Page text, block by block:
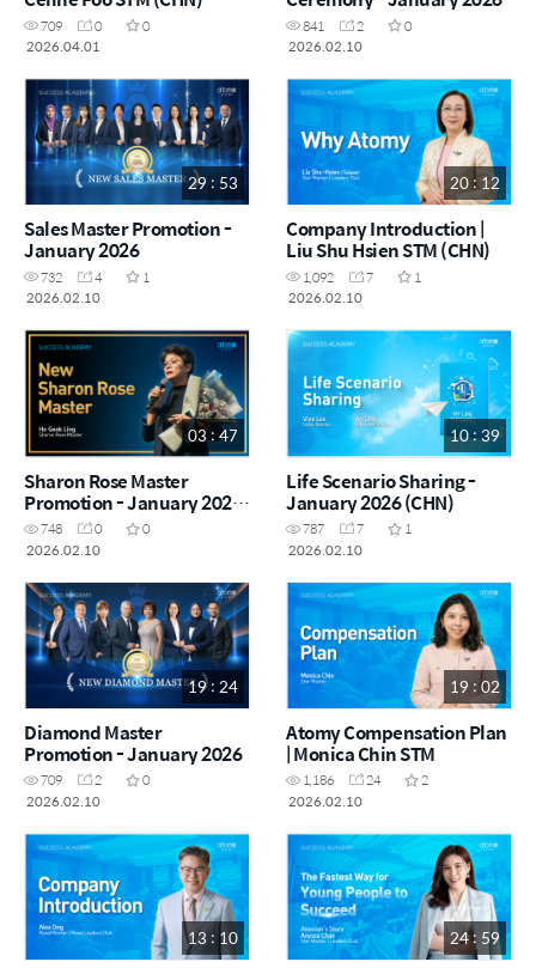
709 0
0
2026.04.01
841 2
0
2026.02.10
29 : 53
Sales Master Promotion -
January 2026
732 4
1
2026.02.10
20 : 12
Company Introduction |
Liu Shu Hsien STM (CHN)
1,092 7
1
2026.02.10
03 : 47
Sharon Rose Master
Promotion - January 2026
(CHN)
748 0
0
2026.02.10
10 : 39
Life Scenario Sharing -
January 2026 (CHN)
787 7
1
2026.02.10
19 : 24
Diamond Master
Promotion - January 2026
709 2
0
2026.02.10
19 : 02
Atomy Compensation Plan
| Monica Chin STM
1,186 24
2
2026.02.10
13 : 10 24 : 59